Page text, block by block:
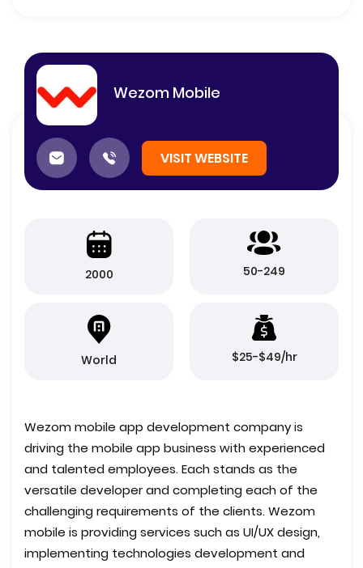
Wezom Mobile
VISIT WEBSITE
2000 50-249
World $25-$49/hr
Wezom mobile app development company is
driving the mobile app business with experienced
and talented employees. Each stands as the
versatile developer and completing each of the
challenging requirements of the clients. Wezom
mobile is providing services such as UI/UX design,
implementing technologies development and